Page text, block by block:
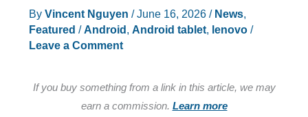
By Vincent Nguyen /June 16, 2026 / News,
Featured /Android , Android tablet, lenovo/
Leave a Comment
If you buy something from a link in this article, we may
earn a commission. Learn more